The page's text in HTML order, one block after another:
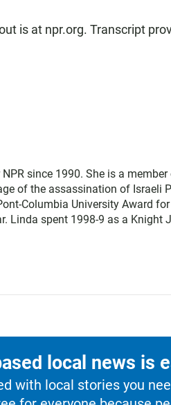
is at npr.org. Transcript
since 1990. She is a
of the assassination of Israeli
Columbia University Award
Linda spent 1998-9 as a Knight
local news is
with local stories you